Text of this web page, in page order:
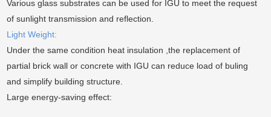
Various glass substrates can be used for IGU to meet the request
of sunlight transmission and reflection.
Light Weight:
Under the same condition heat insulation ,the replacement of
partial brick wall or concrete with IGU can reduce load of buling
and simplify building structure.
Large energy-saving effect: